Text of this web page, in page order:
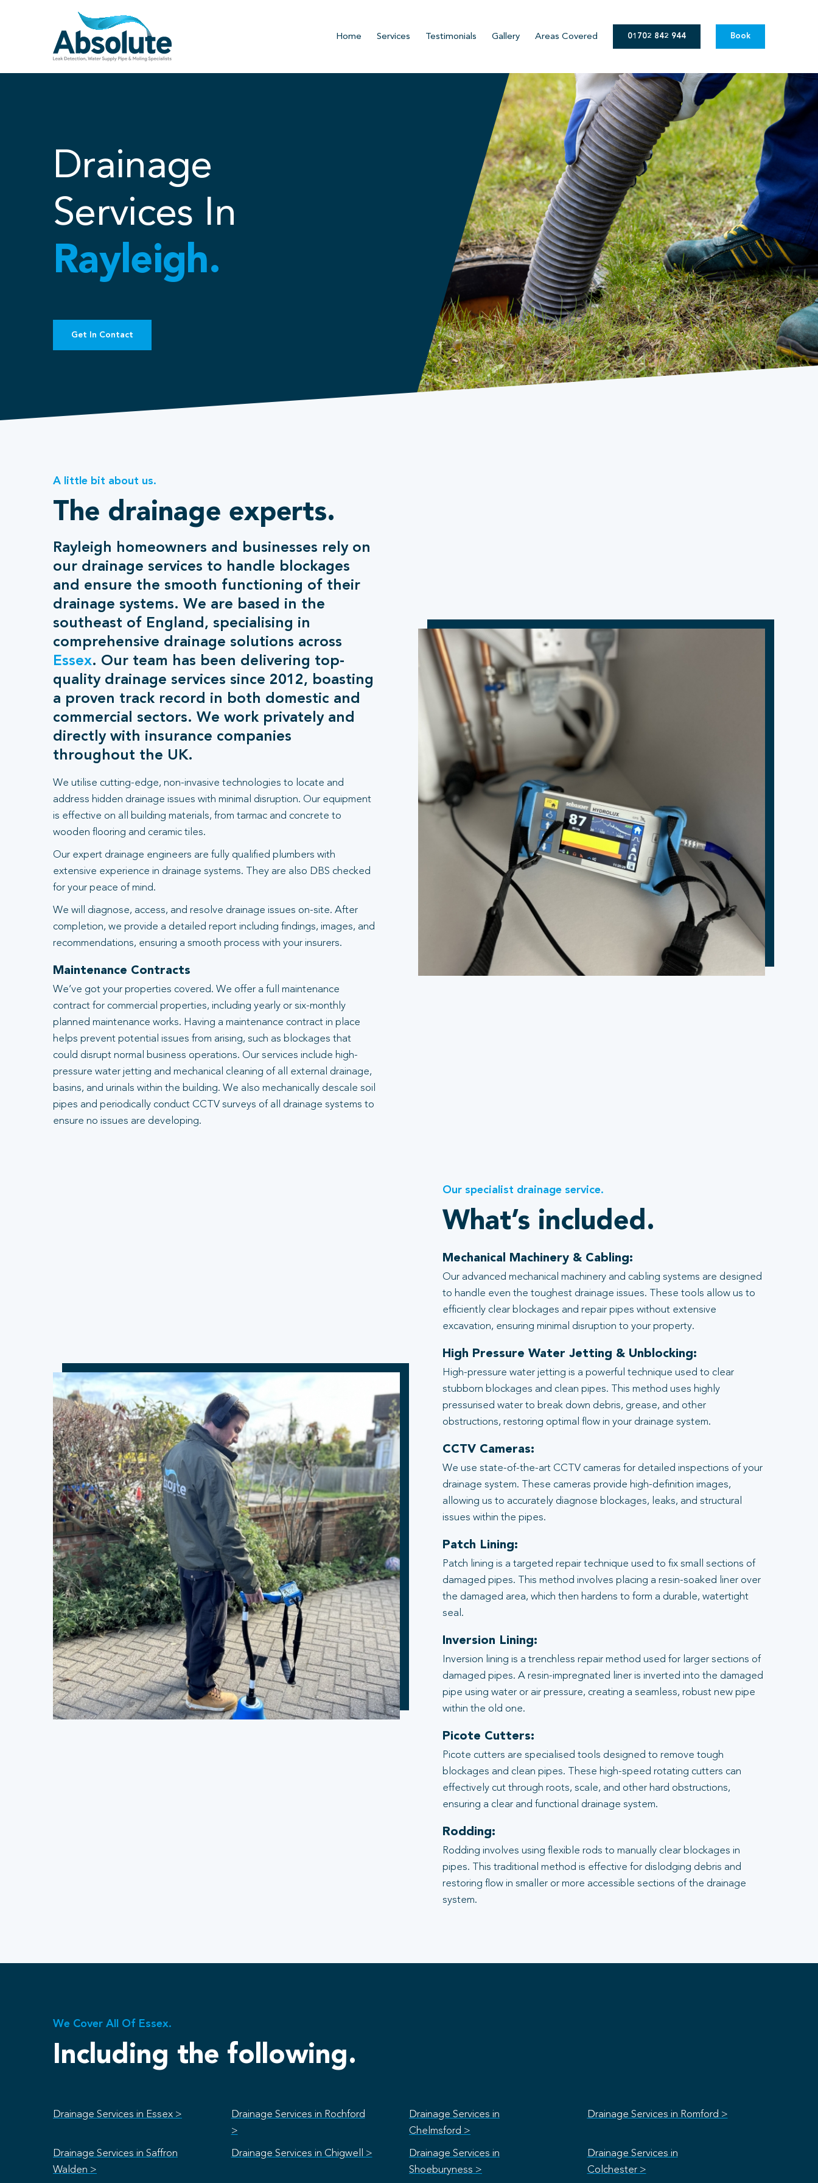
Home Services Testimonials Gallery Areas Covered 01702 842 944 Book
Drainage
Services In
Rayleigh.
Get In Contact
A little bit about us.
The drainage experts.
Rayleigh homeowners and businesses rely on
our drainage services to handle blockages
and ensure the smooth functioning of their
drainage systems. We are based in the
southeast of England, specialising in
comprehensive drainage solutions across
Essex. Our team has been delivering top-
quality drainage services since 2012, boasting
a proven track record in both domestic and
commercial sectors. We work privately and
directly with insurance companies
throughout the UK.
We utilise cutting-edge, non-invasive technologies to locate and
address hidden drainage issues with minimal disruption. Our equipment
is effective on all building materials, from tarmac and concrete to
wooden flooring and ceramic tiles.
Our expert drainage engineers are fully qualified plumbers with
extensive experience in drainage systems. They are also DBS checked
for your peace of mind.
We will diagnose, access, and resolve drainage issues on-site. After
completion, we provide a detailed report including findings, images, and
recommendations, ensuring a smooth process with your insurers.
Maintenance Contracts
We’ve got your properties covered. We offer a full maintenance
contract for commercial properties, including yearly or six-monthly
planned maintenance works. Having a maintenance contract in place
helps prevent potential issues from arising, such as blockages that
could disrupt normal business operations. Our services include high-
pressure water jetting and mechanical cleaning of all external drainage,
basins, and urinals within the building. We also mechanically descale soil
pipes and periodically conduct CCTV surveys of all drainage systems to
ensure no issues are developing.
Our specialist drainage service.
What’s included.
Mechanical Machinery & Cabling:
Our advanced mechanical machinery and cabling systems are designed
to handle even the toughest drainage issues. These tools allow us to
efficiently clear blockages and repair pipes without extensive
excavation, ensuring minimal disruption to your property.
High Pressure Water Jetting & Unblocking:
High-pressure water jetting is a powerful technique used to clear
stubborn blockages and clean pipes. This method uses highly
pressurised water to break down debris, grease, and other
obstructions, restoring optimal flow in your drainage system.
CCTV Cameras:
We use state-of-the-art CCTV cameras for detailed inspections of your
drainage system. These cameras provide high-definition images,
allowing us to accurately diagnose blockages, leaks, and structural
issues within the pipes.
Patch Lining:
Patch lining is a targeted repair technique used to fix small sections of
damaged pipes. This method involves placing a resin-soaked liner over
the damaged area, which then hardens to form a durable, watertight
seal.
Inversion Lining:
Inversion lining is a trenchless repair method used for larger sections of
damaged pipes. A resin-impregnated liner is inverted into the damaged
pipe using water or air pressure, creating a seamless, robust new pipe
within the old one.
Picote Cutters:
Picote cutters are specialised tools designed to remove tough
blockages and clean pipes. These high-speed rotating cutters can
effectively cut through roots, scale, and other hard obstructions,
ensuring a clear and functional drainage system.
Rodding:
Rodding involves using flexible rods to manually clear blockages in
pipes. This traditional method is effective for dislodging debris and
restoring flow in smaller or more accessible sections of the drainage
system.
We Cover All Of Essex.
Including the following.
Drainage Services in Essex >
Drainage Services in Rochford
>
Drainage Services in
Chelmsford >
Drainage Services in Romford >
Drainage Services in Saffron
Walden >
Drainage Services in Chigwell >
Drainage Services in
Shoeburyness >
Drainage Services in
Colchester >